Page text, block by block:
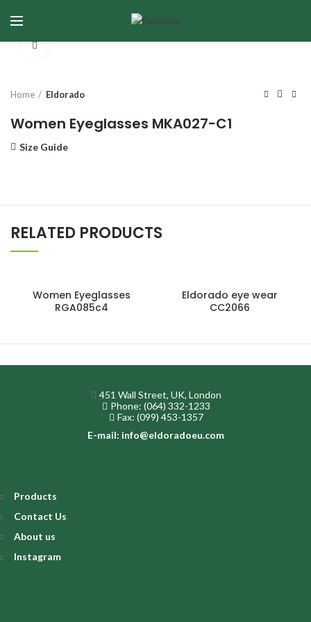
Home Eldorado
Women Eyeglasses MKA027-C1
Size Guide
RELATED PRODUCTS
Women Eyeglasses
RGA085c4
Eldorado eye wear
CC2066
451 Wall Street, UK, London
Phone: (064) 332-1233
Fax: (099) 453-1357
E-mail: info@eldoradoeu.com
Products
Contact Us
About us
Instagram